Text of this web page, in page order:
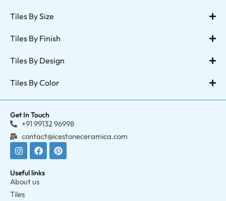
Tiles By Size
Tiles By Finish
Tiles By Design
Tiles By Color
Get In Touch
+91 99132 96998
contact@icestoneceramica.com
Useful links
About us
Tiles